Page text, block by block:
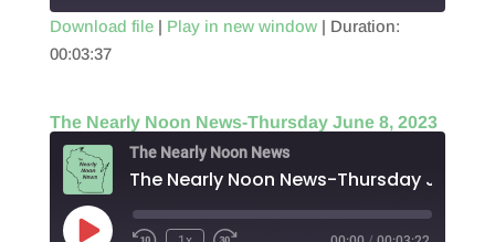
SHARE
EMBED
Download file| Play in new window| Duration:
00:03:37
The Nearly Noon News-Thursday June 8, 2023
The Nearly Noon News
Play